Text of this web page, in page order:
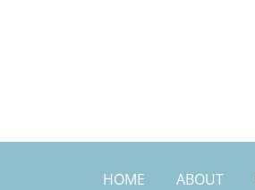
HOME ABOUT